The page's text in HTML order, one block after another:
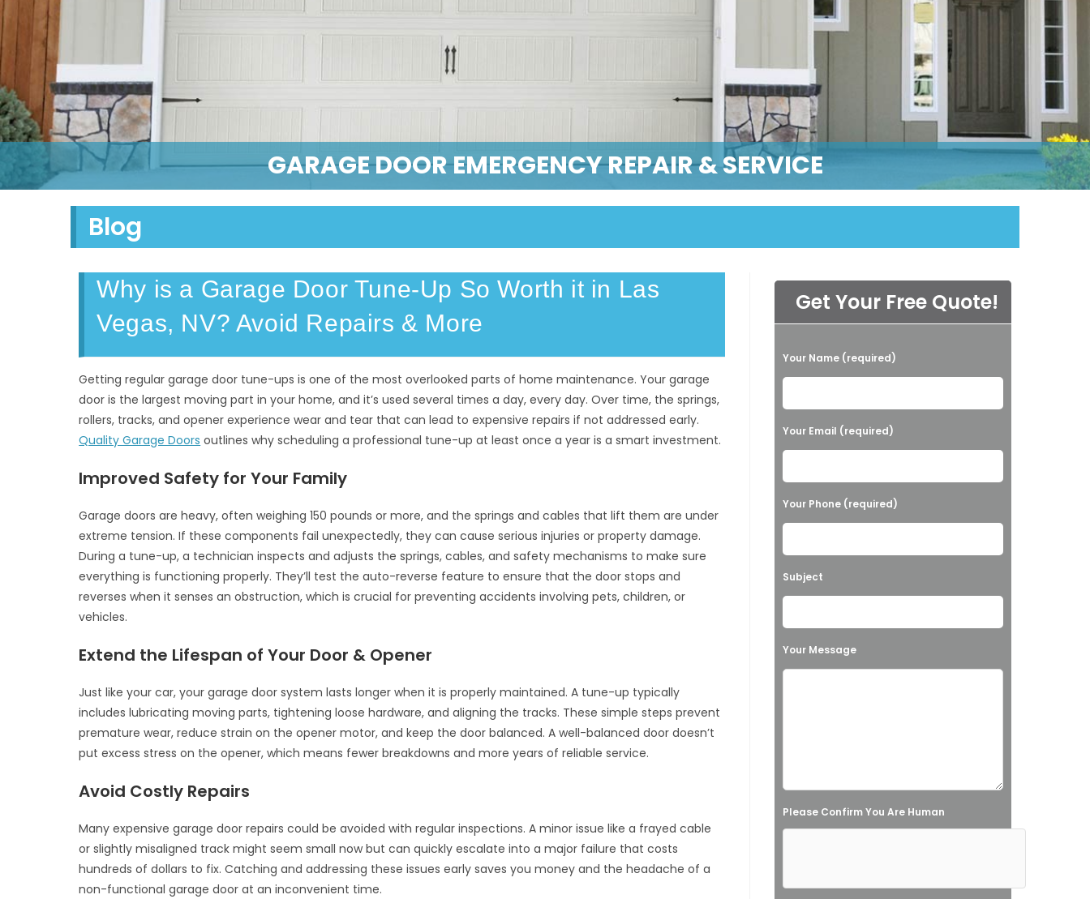
GARAGE DOOR EMERGENCY REPAIR & SERVICE
Blog
Why is a Garage Door Tune-Up So Worth it in Las
Vegas, NV? Avoid Repairs & More
Getting regular garage door tune-ups is one of the most overlooked parts of home maintenance. Your garage
door is the largest moving part in your home, and it’s used several times a day, every day. Over time, the springs,
rollers, tracks, and opener experience wear and tear that can lead to expensive repairs if not addressed early.
Quality Garage Doors outlines why scheduling a professional tune-up at least once a year is a smart investment.
Improved Safety for Your Family
Garage doors are heavy, often weighing 150 pounds or more, and the springs and cables that lift them are under
extreme tension. If these components fail unexpectedly, they can cause serious injuries or property damage.
During a tune-up, a technician inspects and adjusts the springs, cables, and safety mechanisms to make sure
everything is functioning properly. They’ll test the auto-reverse feature to ensure that the door stops and
reverses when it senses an obstruction, which is crucial for preventing accidents involving pets, children, or
vehicles.
Extend the Lifespan of Your Door & Opener
Just like your car, your garage door system lasts longer when it is properly maintained. A tune-up typically
includes lubricating moving parts, tightening loose hardware, and aligning the tracks. These simple steps prevent
premature wear, reduce strain on the opener motor, and keep the door balanced. A well-balanced door doesn’t
put excess stress on the opener, which means fewer breakdowns and more years of reliable service.
Avoid Costly Repairs
Many expensive garage door repairs could be avoided with regular inspections. A minor issue like a frayed cable
or slightly misaligned track might seem small now but can quickly escalate into a major failure that costs
hundreds of dollars to fix. Catching and addressing these issues early saves you money and the headache of a
non-functional garage door at an inconvenient time.
Get Your Free Quote!
P
l
a
s
l
e
v
e
h
i
l
d
p
Your Name (required)
Your Email (required)
Your Phone (required)
Subject
Your Message
Please Confirm You Are Human